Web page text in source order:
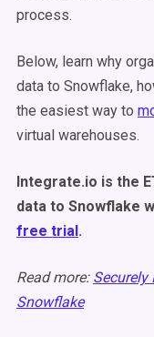
process.
Below, learn why
data to Snowflake,
the easiest way to
virtual warehouses.
Integrate.io is the
data to Snowflake
free trial.
Read more: Securely
Snowflake